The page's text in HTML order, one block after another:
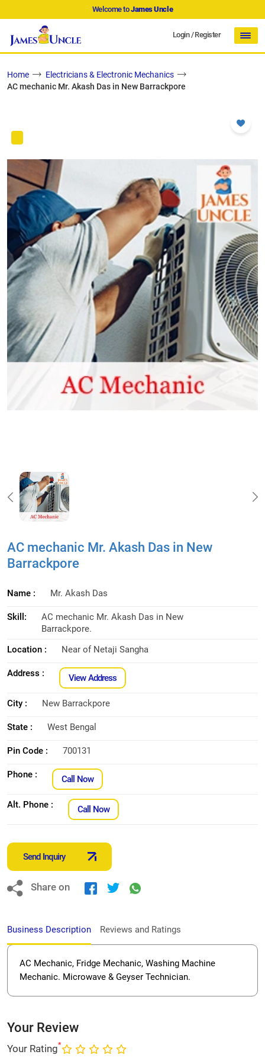
Welcome toJames Uncle
Login/Register
Home
Electricians & Electronic Mechanics
AC mechanic Mr. Akash Das in New Barrackpore
AC mechanic Mr. Akash Das in New
Barrackpore
Name : Mr. Akash Das
Skill:
AC mechanic Mr. Akash Das in New
Barrackpore.
Location :
Near of Netaji Sangha
Address : View Address
City : New Barrackpore
State : West Bengal
Pin Code : 700131
Phone : Call Now
Alt. Phone : Call Now
Send Inquiry
Share on
Business Description Reviews and Ratings
AC Mechanic, Fridge Mechanic, Washing Machine
Mechanic. Microwave & Geyser Technician.
Your Review
Your Rating*